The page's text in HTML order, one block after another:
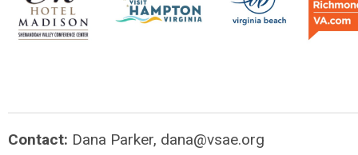
Contact: Dana Parker, dana@vsae.org